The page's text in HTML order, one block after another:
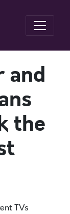
and
the
TVs